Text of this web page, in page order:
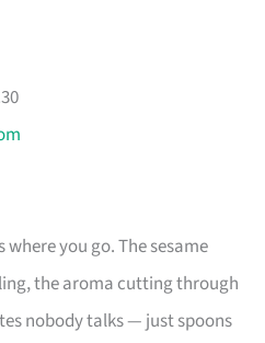
you go. The sesame
the aroma cutting through
nobody talks — just spoons